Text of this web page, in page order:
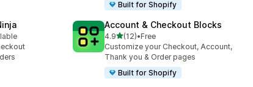
Built for Shopify
Account & Checkout Blocks
4.9out of 5 stars
(12)
12 total reviews
•Free
Customize your Checkout, Account,
Thank you & Order pages
Built for Shopify